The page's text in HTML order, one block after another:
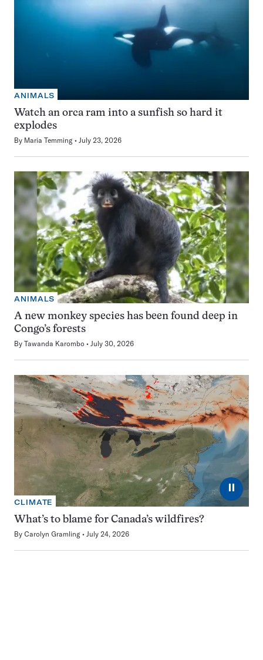
ANIMALS
Watch an orca ram into a sunfish so hard it
explodes
By Maria Temming July 23, 2026
ANIMALS
A new monkey species has been found deep in
Congo’s forests
By Tawanda Karombo July 30, 2026
⏸
CLIMATE
What’s to blame for Canada’s wildfires?
By Carolyn Gramling July 24, 2026